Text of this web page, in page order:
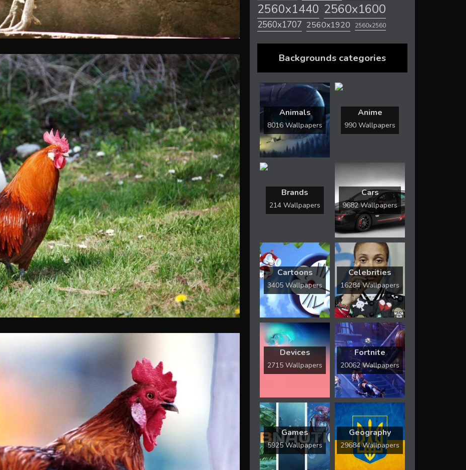
2560x1440 2560x1600
2560x1707 2560x1920 2560x2560
Backgrounds categories
Animals
8016 Wallpapers
Anime
990 Wallpapers
Brands
214 Wallpapers
Cars
9682 Wallpapers
Cartoons
3405 Wallpapers
Celebrities
16284 Wallpapers
Devices
2715 Wallpapers
Fortnite
20062 Wallpapers
Games
5925 Wallpapers
Geography
29684 Wallpapers